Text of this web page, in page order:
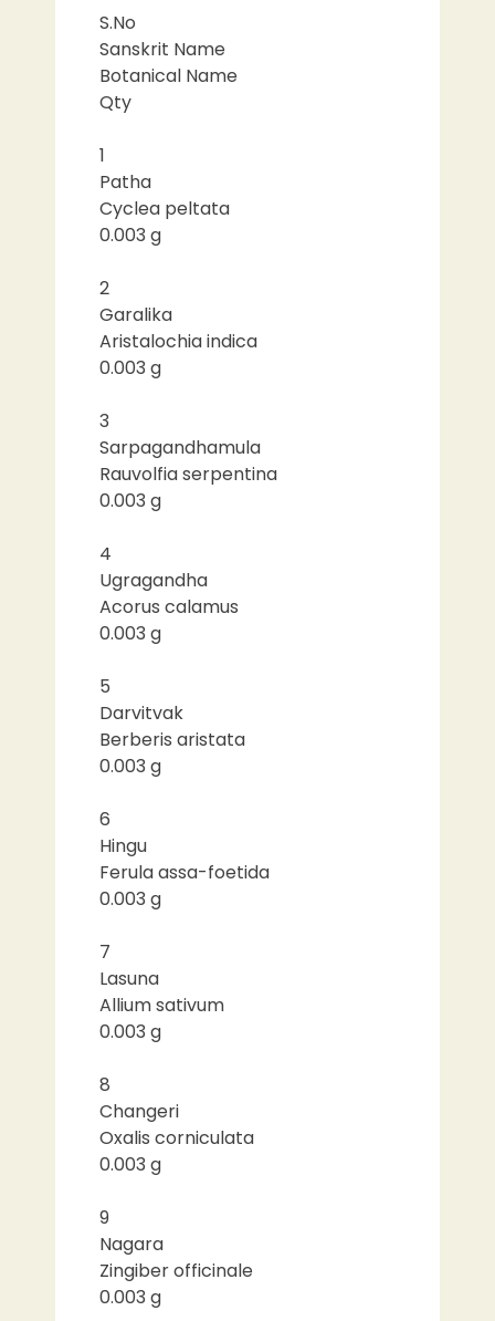
S.No
Sanskrit Name
Botanical Name
Qty
1
Patha
Cyclea peltata
0.003 g
2
Garalika
Aristalochia indica
0.003 g
3
Sarpagandhamula
Rauvolfia serpentina
0.003 g
4
Ugragandha
Acorus calamus
0.003 g
5
Darvitvak
Berberis aristata
0.003 g
6
Hingu
Ferula assa-foetida
0.003 g
7
Lasuna
Allium sativum
0.003 g
8
Changeri
Oxalis corniculata
0.003 g
9
Nagara
Zingiber officinale
0.003 g